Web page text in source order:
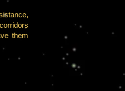
them